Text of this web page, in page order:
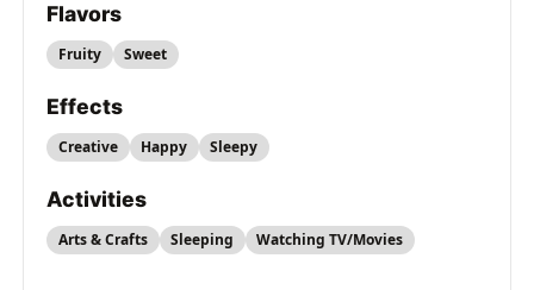
Flavors
Fruity Sweet
Effects
Creative Happy Sleepy
Activities
Arts & Crafts Sleeping Watching TV/Movies